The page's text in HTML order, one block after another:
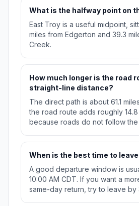
What is the halfway point on
East Troy is a useful midpoint,
miles from Edgerton and 39.3
Creek.
How much longer is the road
straight-line distance?
The direct path is about 61.1
the road route adds roughly
because roads do not follow the
When is the best time to
A good departure window is
10:00 AM CDT. If you want a
same-day return, try to leave by